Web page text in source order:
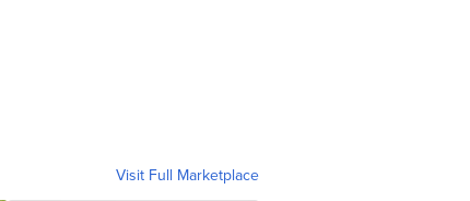
Visit Full Marketplace